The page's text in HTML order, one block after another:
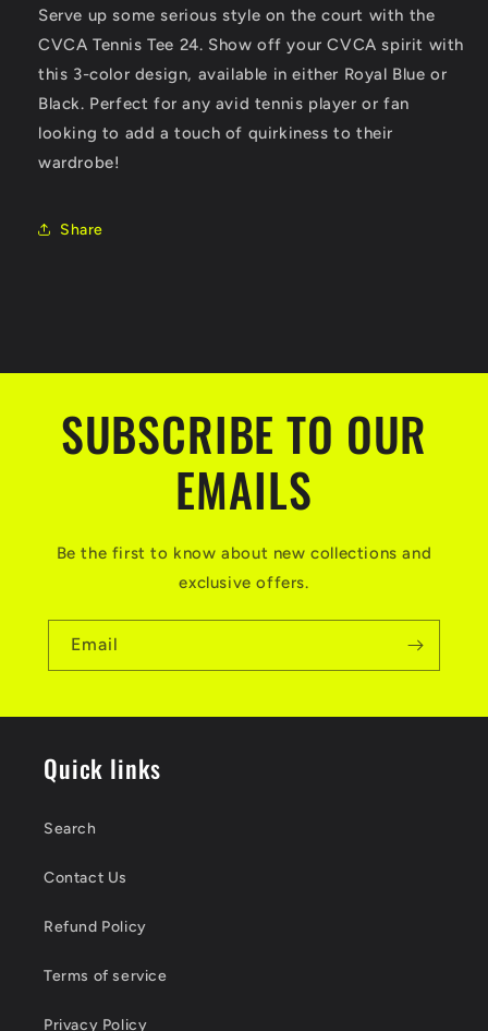
Serve up some serious style on the court with the
CVCA Tennis Tee 24. Show off your CVCA spirit with
this 3-color design, available in either Royal Blue or
Black. Perfect for any avid tennis player or fan
looking to add a touch of quirkiness to their
wardrobe!
Share
SUBSCRIBE TO OUR
EMAILS
Be the first to know about new collections and
exclusive offers.
Email
Quick links
Search
Contact Us
Refund Policy
Terms of service
Privacy Policy